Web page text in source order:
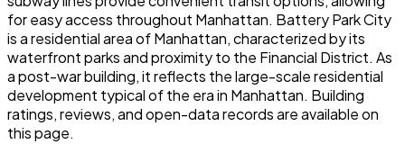
for easy access throughout Manhattan. Battery Park City
is a residential area of Manhattan, characterized by its
waterfront parks and proximity to the Financial District. As
a post-war building, it reflects the large-scale residential
development typical of the era in Manhattan. Building
ratings, reviews, and open-data records are available on
this page.